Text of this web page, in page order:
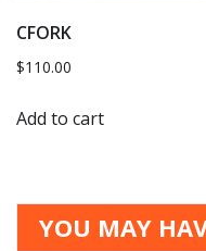
CFORK
$110.00
Add to cart
YOU MAY